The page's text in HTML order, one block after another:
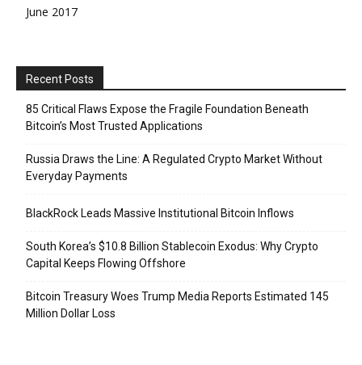
June 2017
Recent Posts
85 Critical Flaws Expose the Fragile Foundation Beneath
Bitcoin’s Most Trusted Applications
Russia Draws the Line: A Regulated Crypto Market Without
Everyday Payments
BlackRock Leads Massive Institutional Bitcoin Inflows
South Korea’s $10.8 Billion Stablecoin Exodus: Why Crypto
Capital Keeps Flowing Offshore
Bitcoin Treasury Woes Trump Media Reports Estimated 145
Million Dollar Loss